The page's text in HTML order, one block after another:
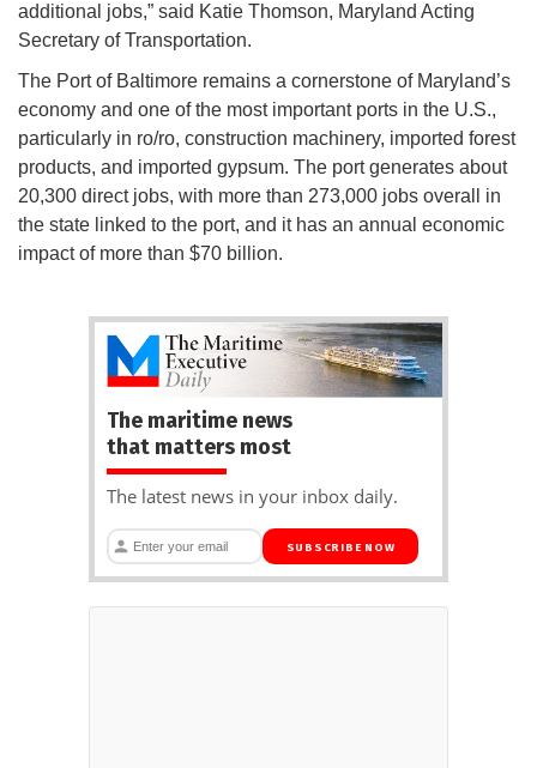
additional jobs,” said Katie Thomson, Maryland Acting
Secretary of Transportation.
The Port of Baltimore remains a cornerstone of Maryland’s
economy and one of the most important ports in the U.S.,
particularly in ro/ro, construction machinery, imported forest
products, and imported gypsum. The port generates about
20,300 direct jobs, with more than 273,000 jobs overall in
the state linked to the port, and it has an annual economic
impact of more than $70 billion.
The maritime news
that matters most
The latest news in your inbox daily.
SUBSCRIBE NOW